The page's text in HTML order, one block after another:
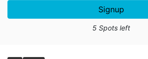
Signup
5 Spots left